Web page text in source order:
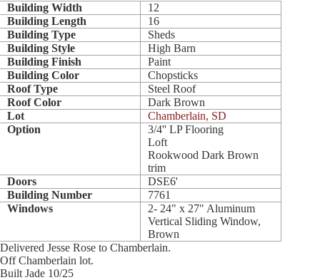
Building Width
12
Building Length
16
Building Type
Sheds
Building Style
High Barn
Building Finish
Paint
Building Color
Chopsticks
Roof Type
Steel Roof
Roof Color
Dark Brown
Lot
Chamberlain, SD
Option
3/4'' LP Flooring
Loft
Rookwood Dark Brown
trim
Doors
DSE6'
Building Number
7761
Windows
2- 24" x 27" Aluminum
Vertical Sliding Window,
Brown
Delivered Jesse Rose to Chamberlain.
Off Chamberlain lot.
Built Jade 10/25